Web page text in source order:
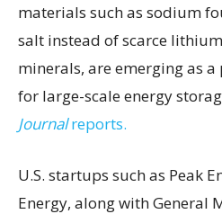
materials such as sodium
salt instead of scarce
minerals, are emerging as
for large-scale energy
Journalreports.
U.S. startups such as Peak
Energy, along with General